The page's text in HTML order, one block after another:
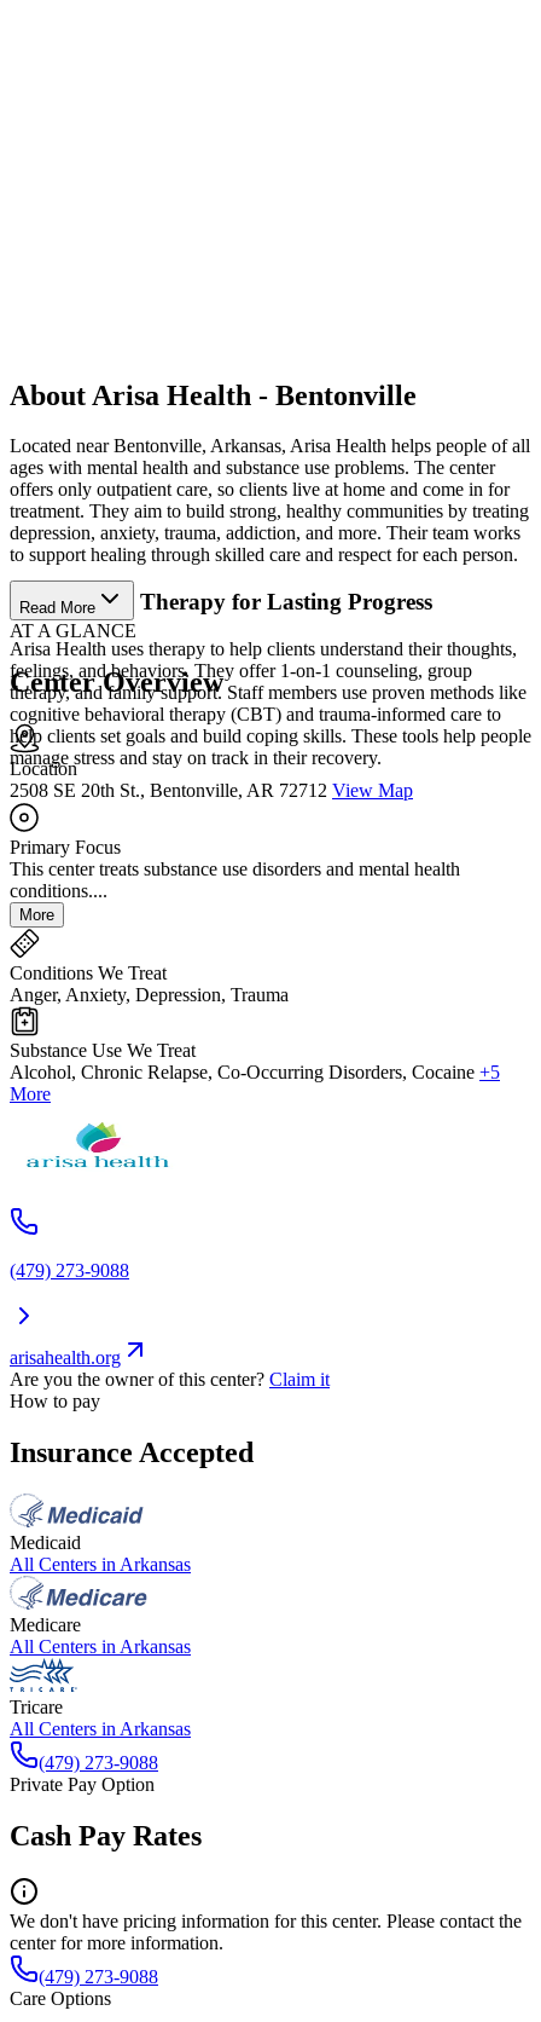
About Arisa Health - Bentonville
Located near Bentonville, Arkansas, Arisa Health helps people of all
ages with mental health and substance use problems. The center
offers only outpatient care, so clients live at home and come in for
treatment. They aim to build strong, healthy communities by treating
depression, anxiety, trauma, addiction, and more. Their team works
to support healing through skilled care and respect for each person.
Personalized Therapy for Lasting Progress
Arisa Health uses therapy to help clients understand their thoughts,
feelings, and behaviors. They offer 1-on-1 counseling, group
therapy, and family support. Staff members use proven methods like
cognitive behavioral therapy (CBT) and trauma-informed care to
help clients set goals and build coping skills. These tools help people
manage stress and stay on track in their recovery.
Read More
AT A GLANCE
Center Overview
Location
2508 SE 20th St., Bentonville, AR 72712 View Map
Primary Focus
This center treats substance use disorders and mental health
conditions....
More
Conditions We Treat
Anger, Anxiety, Depression, Trauma
Substance Use We Treat
Alcohol, Chronic Relapse, Co-Occurring Disorders, Cocaine +5
More
(479) 273-9088
arisahealth.org
Are you the owner of this center? Claim it
How to pay
Insurance Accepted
Medicaid
All Centers in Arkansas
Medicare
All Centers in Arkansas
Tricare
All Centers in Arkansas
(479) 273-9088
Private Pay Option
Cash Pay Rates
We don't have pricing information for this center. Please contact the
center for more information.
(479) 273-9088
Care Options